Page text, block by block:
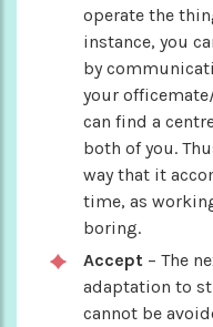
operate the
instance, you
by
your
can find a
both of you.
way that it
time, as
boring.
Accept – The
adaptation to
cannot be